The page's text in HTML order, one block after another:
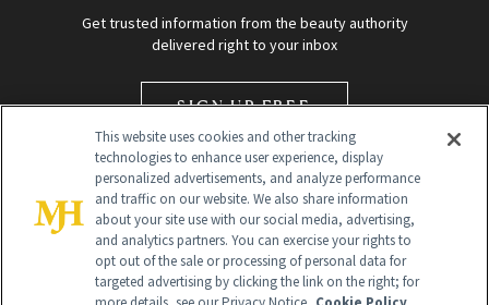
Get trusted information from the beauty authority
delivered right to your inbox
SIGN UP FREE
Global Headquarters
This website uses cookies and other tracking
technologies to enhance user experience, display
personalized advertisements, and analyze performance
and traffic on our website. We also share information
about your site use with our social media, advertising,
and analytics partners. You can exercise your rights to
opt out of the sale or processing of personal data for
targeted advertising by clicking the link on the right; for